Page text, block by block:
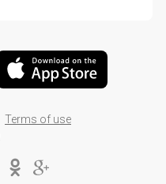
Terms of use